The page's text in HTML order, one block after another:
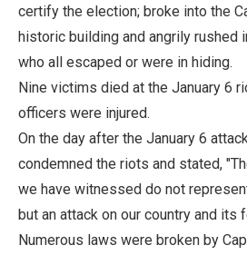
certify the election; broke into the
historic building and angrily rushed
who all escaped or were in hiding.
Nine victims died at the January 6
officers were injured.
On the day after the January 6
condemned the riots and stated,
we have witnessed do not
but an attack on our country and its
Numerous laws were broken by